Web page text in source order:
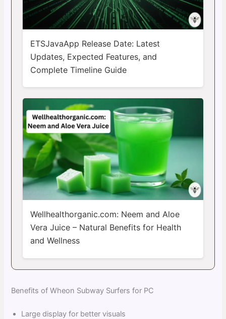
ETSJavaApp Release Date: Latest
Updates, Expected Features, and
Complete Timeline Guide
Wellhealthorganic.com: Neem and Aloe
Vera Juice – Natural Benefits for Health
and Wellness
Benefits of Wheon Subway Surfers for PC
Large display for better visuals